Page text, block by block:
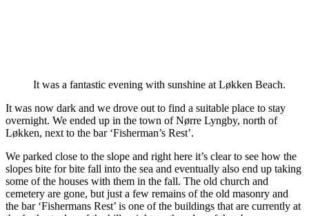
It was a fantastic evening with sunshine at Løkken Beach.
It was now dark and we drove out to find a suitable place to stay
overnight. We ended up in the town of Nørre Lyngby, north of
Løkken, next to the bar ‘Fisherman’s Rest’.
We parked close to the slope and right here it’s clear to see how the
slopes bite for bite fall into the sea and eventually also end up taking
some of the houses with them in the fall. The old church and
cemetery are gone, but just a few remains of the old masonry and
the bar ‘Fishermans Rest’ is one of the buildings that are currently at